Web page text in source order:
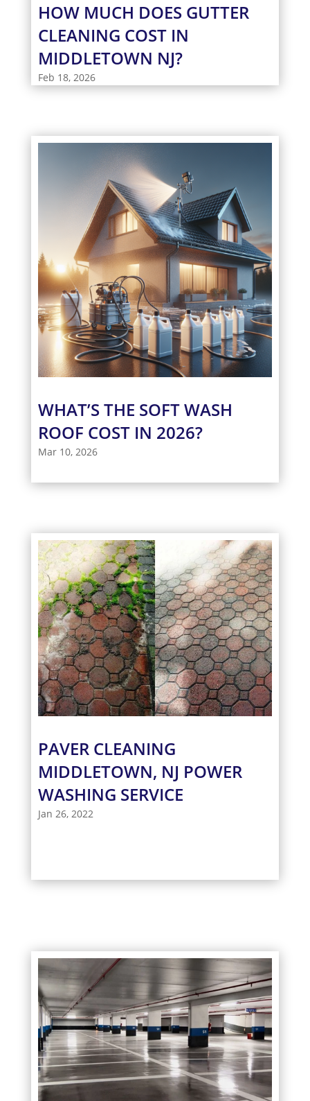
HOW MUCH DOES GUTTER
CLEANING COST IN
MIDDLETOWN NJ?
Feb 18, 2026
WHAT’S THE SOFT WASH
ROOF COST IN 2026?
Mar 10, 2026
PAVER CLEANING
MIDDLETOWN, NJ POWER
WASHING SERVICE
Jan 26, 2022